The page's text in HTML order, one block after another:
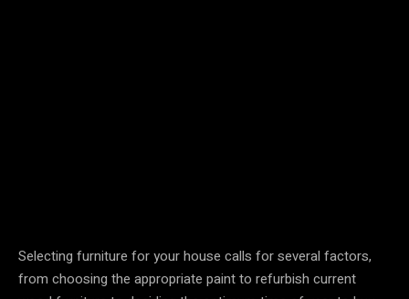
Selecting furniture for your house calls for several factors,
from choosing the appropriate paint to refurbish current